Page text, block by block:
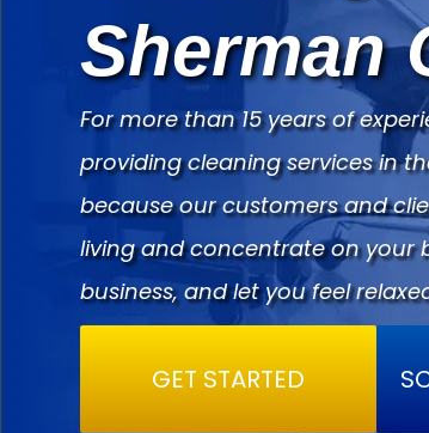
Sherman
For more than 15 years of
providing cleaning services in
because our customers and
living and concentrate on your
business, and let you feel
GET STARTED